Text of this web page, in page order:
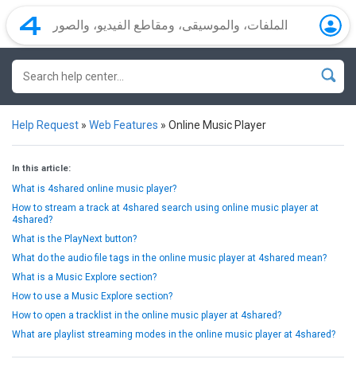
Help Request » Web Features » Online Music Player
In this article:
What is 4shared online music player?
How to stream a track at 4shared search using online music player at
4shared?
What is the PlayNext button?
What do the audio file tags in the online music player at 4shared mean?
What is a Music Explore section?
How to use a Music Explore section?
How to open a tracklist in the online music player at 4shared?
What are playlist streaming modes in the online music player at 4shared?